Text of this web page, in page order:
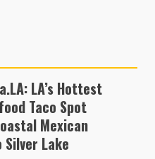
LA’s Hottest
Taco Spot
Mexican
Lake